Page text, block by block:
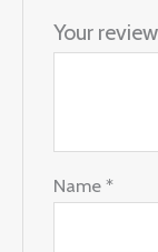
Your review
Name*